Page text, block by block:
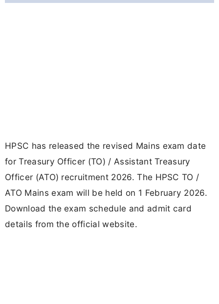
HPSC has released the revised Mains exam date
for Treasury Officer (TO) / Assistant Treasury
Officer (ATO) recruitment 2026. The HPSC TO /
ATO Mains exam will be held on 1 February 2026.
Download the exam schedule and admit card
details from the official website.